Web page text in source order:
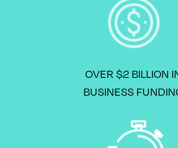
OVER $2 BILLION
BUSINESS